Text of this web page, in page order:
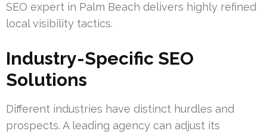
SEO expert in Palm Beach delivers highly refined
local visibility tactics.
Industry-Specific SEO
Solutions
Different industries have distinct hurdles and
prospects. A leading agency can adjust its